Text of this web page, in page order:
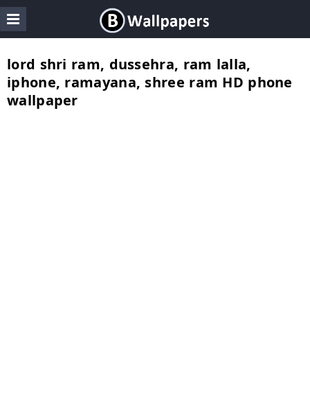
lord shri ram, dussehra, ram lalla,
iphone, ramayana, shree ram HD phone
wallpaper